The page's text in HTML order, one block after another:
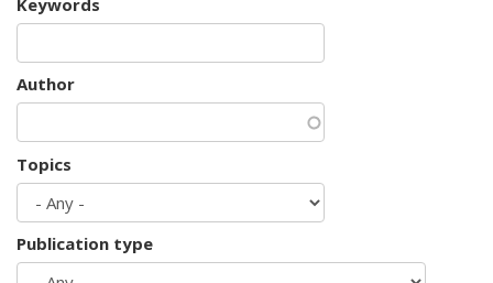
Author
Topics
Publication type